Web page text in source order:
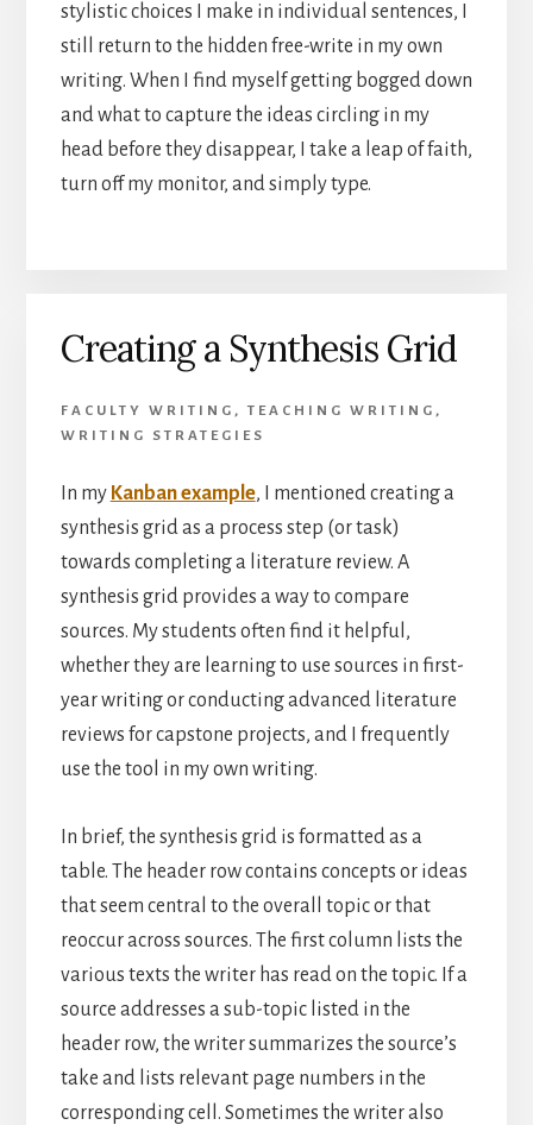
stylistic choices I make in individual sentences, I
still return to the hidden free-write in my own
writing. When I find myself getting bogged down
and what to capture the ideas circling in my
head before they disappear, I take a leap of faith,
turn off my monitor, and simply type.
Creating a Synthesis Grid
FACULTY WRITING ,TEACHING WRITING ,
WRITING STRATEGIES
In my Kanban example, I mentioned creating a
synthesis grid as a process step (or task)
towards completing a literature review. A
synthesis grid provides a way to compare
sources. My students often find it helpful,
whether they are learning to use sources in first-
year writing or conducting advanced literature
reviews for capstone projects, and I frequently
use the tool in my own writing.
In brief, the synthesis grid is formatted as a
table. The header row contains concepts or ideas
that seem central to the overall topic or that
reoccur across sources. The first column lists the
various texts the writer has read on the topic. If a
source addresses a sub-topic listed in the
header row, the writer summarizes the source’s
take and lists relevant page numbers in the
corresponding cell. Sometimes the writer also